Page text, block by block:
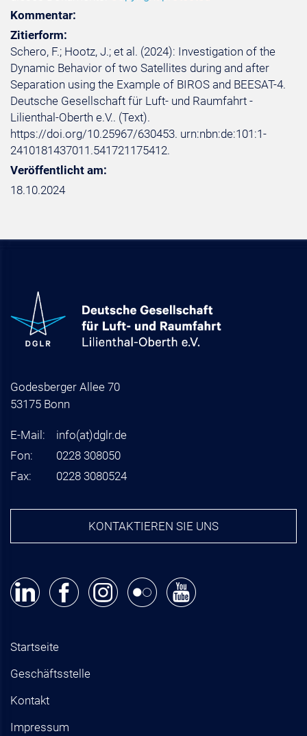
Kommentar:
Zitierform:
Schero, F.; Hootz, J.; et al. (2024): Investigation of the
Dynamic Behavior of two Satellites during and after
Separation using the Example of BIROS and BEESAT-4.
Deutsche Gesellschaft für Luft- und Raumfahrt -
Lilienthal-Oberth e.V.. (Text).
https://doi.org/10.25967/630453. urn:nbn:de:101:1-
2410181437011.541721175412.
Veröffentlicht am:
18.10.2024
Godesberger Allee 70
53175 Bonn
E-Mail: info(at)dglr.de
Fon:
0228 308050
Fax:
0228 3080524
KONTAKTIEREN SIE UNS
Startseite
Geschäftsstelle
Kontakt
Impressum